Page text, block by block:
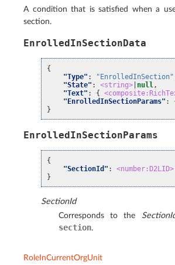
A condition that is satisfied when a
section.
EnrolledInSectionData
{
"Type" : "EnrolledInSection"
"State" : <string> null ,
"Text" : {
"EnrolledInSectionParams" :
}
EnrolledInSectionParams
{
"SectionId" :
<number:D2LID>
}
SectionId
Corresponds to the
section.
RoleInCurrentOrgUnit